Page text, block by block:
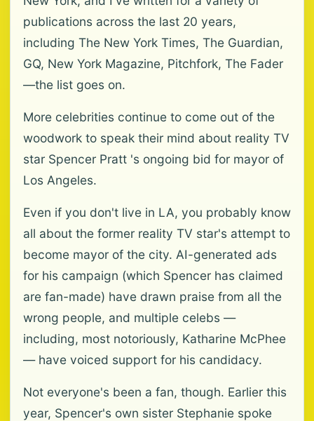
publications across the last 20 years,
including The New York Times, The Guardian,
GQ, New York Magazine, Pitchfork, The Fader
—the list goes on.
More celebrities continue to come out of the
woodwork to speak their mind about reality TV
star Spencer Pratt 's ongoing bid for mayor of
Los Angeles.
Even if you don't live in LA, you probably know
all about the former reality TV star's attempt to
become mayor of the city. AI-generated ads
for his campaign (which Spencer has claimed
are fan-made) have drawn praise from all the
wrong people, and multiple celebs —
including, most notoriously, Katharine McPhee
— have voiced support for his candidacy.
Not everyone's been a fan, though. Earlier this
year, Spencer's own sister Stephanie spoke